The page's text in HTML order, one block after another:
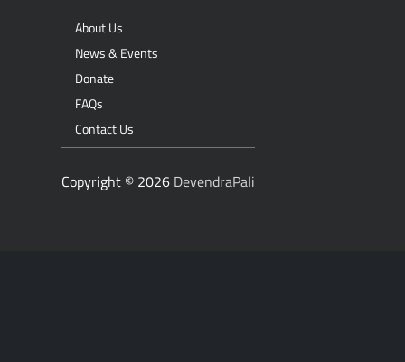
About Us
News & Events
Donate
FAQs
Contact Us
Copyright © 2026 DevendraPali